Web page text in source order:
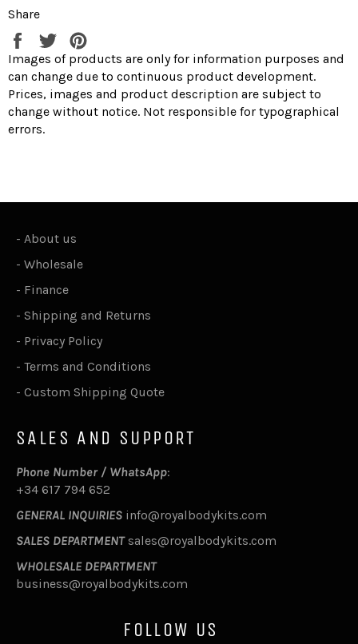
Share
Share
on
Facebook
Tweet
on
Twitter
on
Pinterest
Images of products are only for information purposes and
can change due to continuous product development.
Prices, images and product description are subject to
change without notice. Not responsible for typographical
errors.
- About us
- Wholesale
- Finance
- Shipping and Returns
- Privacy Policy
- Terms and Conditions
- Custom Shipping Quote
SALES AND SUPPORT
Phone Number / WhatsApp:
+34 617 794 652
GENERAL INQUIRIES info@royalbodykits.com
SALES DEPARTMENT sales@royalbodykits.com
WHOLESALE DEPARTMENT
business@royalbodykits.com
FOLLOW US